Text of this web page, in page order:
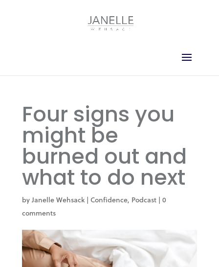
Four signs you
might be
burned out and
what to do next
byJanelle Wehsack| Confidence, Podcast| 0
comments